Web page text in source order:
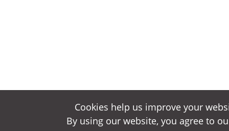
Cookies help us improve your
By using our website, you agree to
Cookies help us improve your
By using our website, you agree to